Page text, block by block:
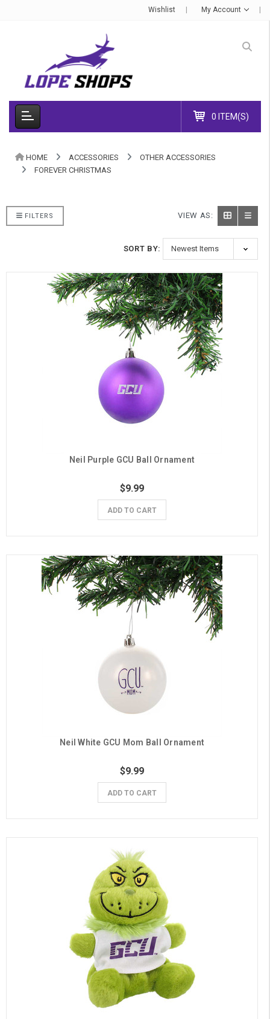
Wishlist My Account
0 ITEM(S)
HOME ACCESSORIES
OTHER ACCESSORIES
FOREVER CHRISTMAS
FILTERS VIEW AS:
SORT BY:
Neil Purple GCU Ball Ornament
$9.99
ADD TO CART
Neil White GCU Mom Ball Ornament
$9.99
ADD TO CART